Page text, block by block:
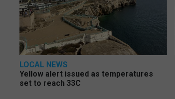
LOCAL NEWS
Yellow alert issued as temperatures
set to reach 33C